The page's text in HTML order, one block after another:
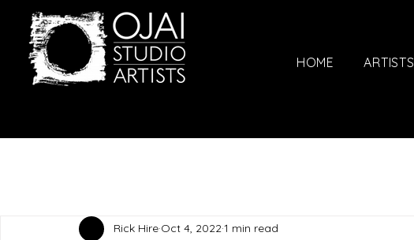
HOME ARTISTS
Rick Hire Oct 4, 20221 min read